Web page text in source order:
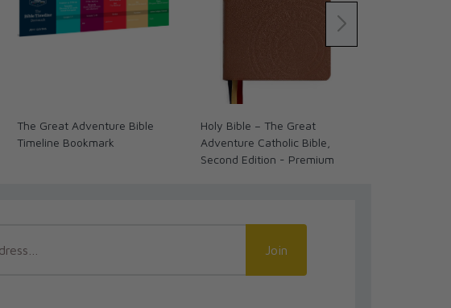
The Great Adventure Bible
Timeline Bookmark
Holy Bible – The Great
Adventure Catholic Bible,
Second Edition - Premium
Join